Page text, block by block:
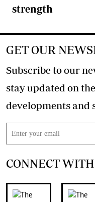
strength
GET OUR
Subscribe to our
stay updated on
CONNECT